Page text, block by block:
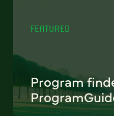
FEATURED
Program